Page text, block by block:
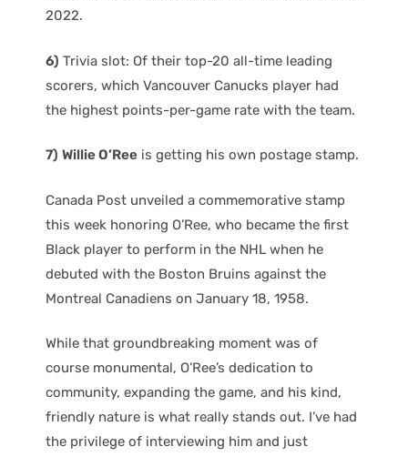
2022.
6) Trivia slot: Of their top-20 all-time leading
scorers, which Vancouver Canucks player had
the highest points-per-game rate with the team.
7) Willie O’Ree is getting his own postage stamp.
Canada Post unveiled a commemorative stamp
this week honoring O’Ree, who became the first
Black player to perform in the NHL when he
debuted with the Boston Bruins against the
Montreal Canadiens on January 18, 1958.
While that groundbreaking moment was of
course monumental, O’Ree’s dedication to
community, expanding the game, and his kind,
friendly nature is what really stands out. I’ve had
the privilege of interviewing him and just